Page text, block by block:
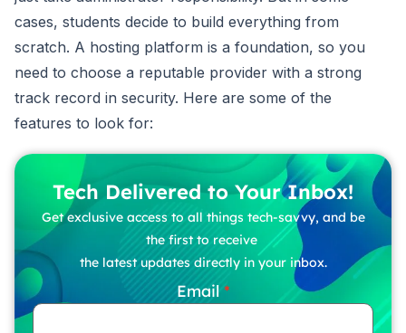
cases, students decide to build everything from
scratch. A hosting platform is a foundation, so you
need to choose a reputable provider with a strong
track record in security. Here are some of the
features to look for:
Tech Delivered to Your Inbox!
Get exclusive access to all things tech-savvy, and be
the first to receive
the latest updates directly in your inbox.
Email